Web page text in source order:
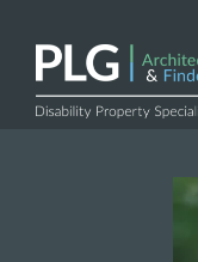
content